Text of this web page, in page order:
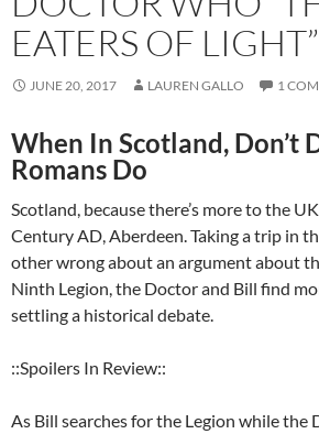
EATERS OF LIGHT”
JUNE 20, 2017 LAUREN GALLO 1
When In Scotland, Don’t
Romans Do
Scotland, because there’s more to the
Century AD, Aberdeen. Taking a trip in
other wrong about an argument about
Ninth Legion, the Doctor and Bill find
settling a historical debate.
::Spoilers In Review::
As Bill searches for the Legion while the